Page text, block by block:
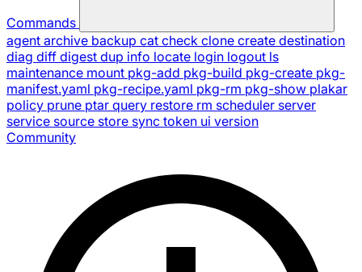
Commands
agent archive backup cat check clone create destination
diag diff digest dup info locate login logout ls
maintenance mount pkg-add pkg-build pkg-create pkg-
manifest.yaml pkg-recipe.yaml pkg-rm pkg-show plakar
policy prune ptar query restore rm scheduler server
service source store sync token ui version
Community